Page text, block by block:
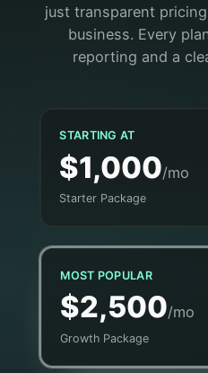
just transparent
business. Every
reporting and a
STARTING AT
$1,000/mo
Starter Package
MOST POPULAR
$2,500/mo
Growth Package